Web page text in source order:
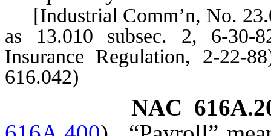
[Industrial Comm’n, No.
as 13.010 subsec. 2, 6-
Insurance Regulation, 2-22-
616.042)
NAC